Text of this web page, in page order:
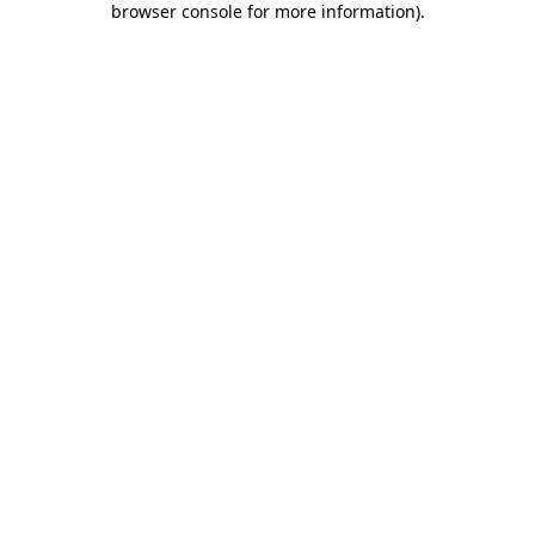
browser console for more information).